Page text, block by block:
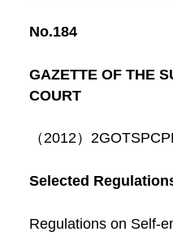
No.184
GAZETTE OF THE
COURT
（2012）
Selected
Regulations on Self-